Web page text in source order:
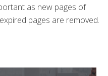
as new pages of
pages are removed.